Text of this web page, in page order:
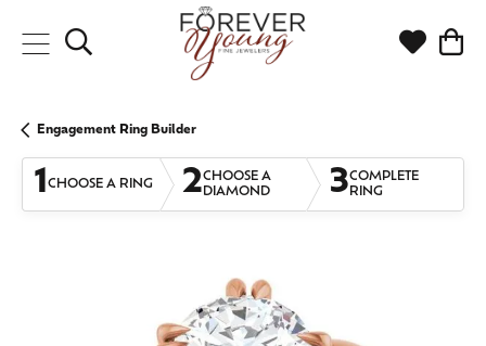
Toggle Search Menu Toggle
Engagement Ring Builder
1CHOOSE A RING 2CHOOSE A
DIAMOND
3COMPLETE
RING